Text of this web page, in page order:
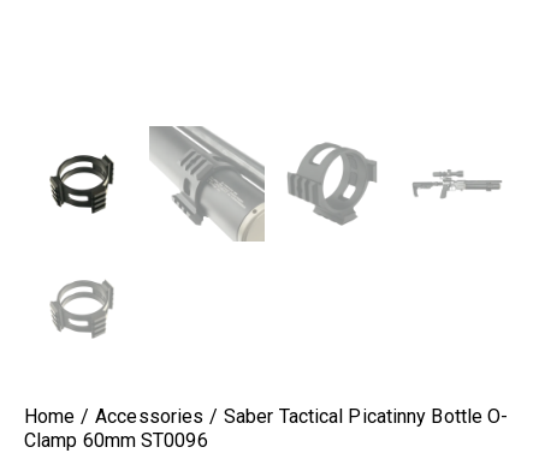
Home Accessories
Saber Tactical Picatinny Bottle O-
Clamp 60mm ST0096